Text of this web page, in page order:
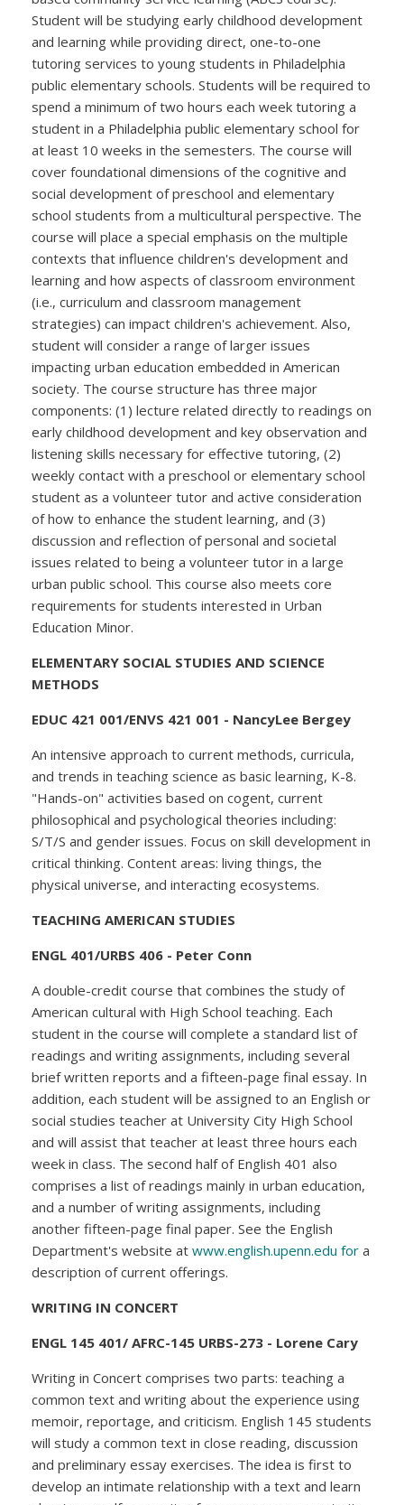
Student will be studying early childhood development
and learning while providing direct, one-to-one
tutoring services to young students in Philadelphia
public elementary schools. Students will be required to
spend a minimum of two hours each week tutoring a
student in a Philadelphia public elementary school for
at least 10 weeks in the semesters. The course will
cover foundational dimensions of the cognitive and
social development of preschool and elementary
school students from a multicultural perspective. The
course will place a special emphasis on the multiple
contexts that influence children's development and
learning and how aspects of classroom environment
(i.e., curriculum and classroom management
strategies) can impact children's achievement. Also,
student will consider a range of larger issues
impacting urban education embedded in American
society. The course structure has three major
components: (1) lecture related directly to readings on
early childhood development and key observation and
listening skills necessary for effective tutoring, (2)
weekly contact with a preschool or elementary school
student as a volunteer tutor and active consideration
of how to enhance the student learning, and (3)
discussion and reflection of personal and societal
issues related to being a volunteer tutor in a large
urban public school. This course also meets core
requirements for students interested in Urban
Education Minor.
ELEMENTARY SOCIAL STUDIES AND SCIENCE
METHODS
EDUC 421 001/ENVS 421 001 - NancyLee Bergey
An intensive approach to current methods, curricula,
and trends in teaching science as basic learning, K-8.
"Hands-on" activities based on cogent, current
philosophical and psychological theories including:
S/T/S and gender issues. Focus on skill development in
critical thinking. Content areas: living things, the
physical universe, and interacting ecosystems.
TEACHING AMERICAN STUDIES
ENGL 401/URBS 406 - Peter Conn
A double-credit course that combines the study of
American cultural with High School teaching. Each
student in the course will complete a standard list of
readings and writing assignments, including several
brief written reports and a fifteen-page final essay. In
addition, each student will be assigned to an English or
social studies teacher at University City High School
and will assist that teacher at least three hours each
week in class. The second half of English 401 also
comprises a list of readings mainly in urban education,
and a number of writing assignments, including
another fifteen-page final paper. See the English
Department's website at www.english.upenn.edu for a
description of current offerings.
WRITING IN CONCERT
ENGL 145 401/ AFRC-145 URBS-273 - Lorene Cary
Writing in Concert comprises two parts: teaching a
common text and writing about the experience using
memoir, reportage, and criticism. English 145 students
will study a common text in close reading, discussion
and preliminary essay exercises. The idea is first to
develop an intimate relationship with a text and learn